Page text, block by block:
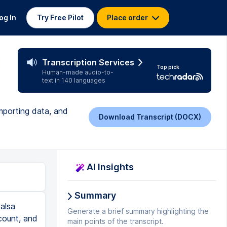
In Try Free Pilot Place order
Transcription Services
Human-made audio-to-
text in 140 languages
Top pick
data, and
Download Transcript (DOCX)
we wanted to also add one or two individuals to this. So we would go to that individual's record and then click the button next to the record that says add as an individual target. Now, you can also, if you're searching for individuals, let's say you want to find individuals in Massachusetts, you would go to the Search button and then hit Massachusetts. Oh, sorry. We have to clear this first. OK. So we're back at 83,000. That's important to make sure that you're back at the default. And then we would put in Massa
AI Insights
Summary
Generate a brief summary highlighting the
main points of the transcript.